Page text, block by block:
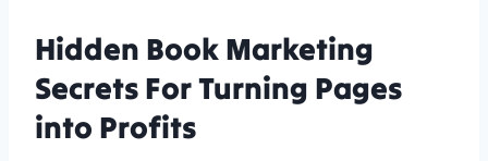
Hidden Book Marketing
Secrets For Turning Pages
into Profits